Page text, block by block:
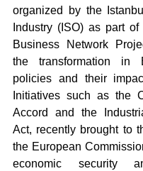
organized by the
Industry (ISO) as part
Business Network
the transformation in
policies and their
Initiatives such as the
Accord and the
Act, recently brought to
the European
economic security